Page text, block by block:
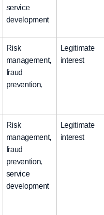
service
development
Risk
management,
fraud
prevention,
Legitimate
interest
Risk
management,
fraud
prevention,
service
development
Legitimate
interest